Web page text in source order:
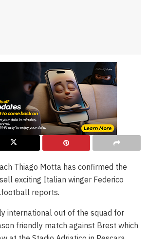
Thiago Motta has confirmed the
exciting Italian winger Federico
reports.
international out of the squad for
friendly match against Brest which